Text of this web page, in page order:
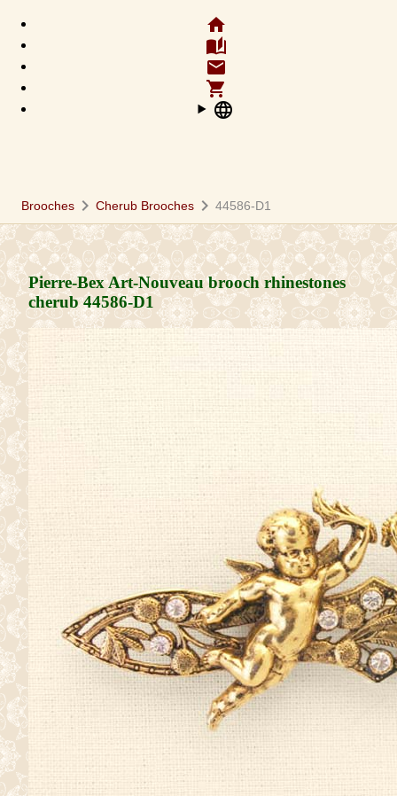
home
auto_stories
email
shopping_cart
language
Brooches chevron_right Cherub Brooches chevron_right 44586-D1
Pierre-Bex Art-Nouveau brooch rhinestones
cherub44586-D1